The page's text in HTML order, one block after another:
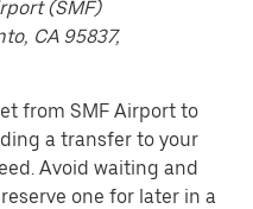
(SMF)
CA 95837,
from SMF Airport to
a transfer to your
Avoid waiting and
one for later in a